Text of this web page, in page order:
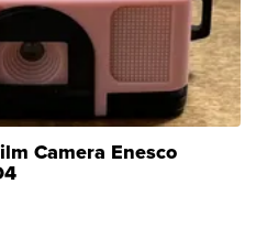
Camera Enesco